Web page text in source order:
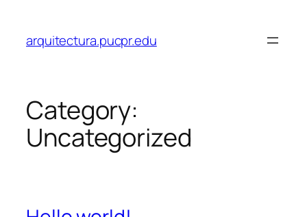
content
arquitectura.pucpr.edu
Category:
Uncategorized